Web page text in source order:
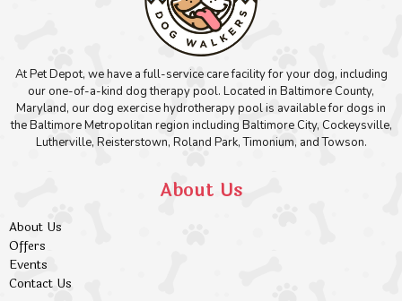
At Pet Depot, we have a full-service care facility for your dog, including
our one-of-a-kind dog therapy pool. Located in Baltimore County,
Maryland, our dog exercise hydrotherapy pool is available for dogs in
the Baltimore Metropolitan region including Baltimore City, Cockeysville,
Lutherville, Reisterstown, Roland Park, Timonium, and Towson.
About Us
About Us
Offers
Events
Contact Us